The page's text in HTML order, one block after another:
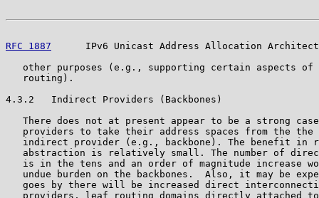
RFC 1887
IPv6 Unicast Address Allocation
other purposes (e.g., supporting certain aspects of
   routing).
4.3.2   Indirect Providers (Backbones)
There does not at present appear to be a strong
providers to take their address spaces from the the
indirect provider (e.g., backbone). The benefit in
abstraction is relatively small. The number of
is in the tens and an order of magnitude increase
undue burden on the backbones.  Also, it may be
goes by there will be increased direct
providers, leaf routing domains directly attached